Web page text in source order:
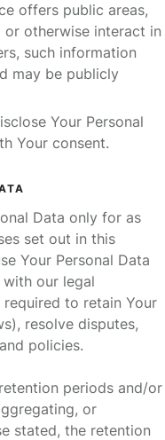
offers public areas,
or otherwise interact in
such information
may be publicly
Your Personal
Your consent.
Data only for as
set out in this
Your Personal Data
our legal
to retain Your
resolve disputes,
policies.
periods and/or
or
stated, the retention